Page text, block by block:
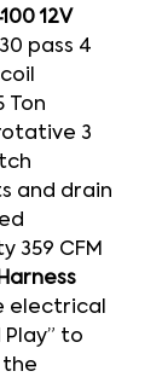
12V
pass 4
Ton
3
and drain
359 CFM
electrical
Play” to
the